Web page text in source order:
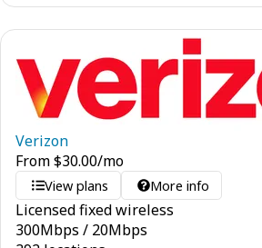
Verizon
From$30.00/mo
View plans More info
Licensed fixed wireless
300Mbps / 20Mbps